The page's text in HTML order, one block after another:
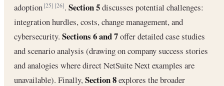
adoption[25] [26]. Section 5discusses potential challenges:
integration hurdles, costs, change management, and
cybersecurity. Sections 6 and 7offer detailed case studies
and scenario analysis (drawing on company success stories
and analogies where direct NetSuite Next examples are
unavailable). Finally,Section 8explores the broader